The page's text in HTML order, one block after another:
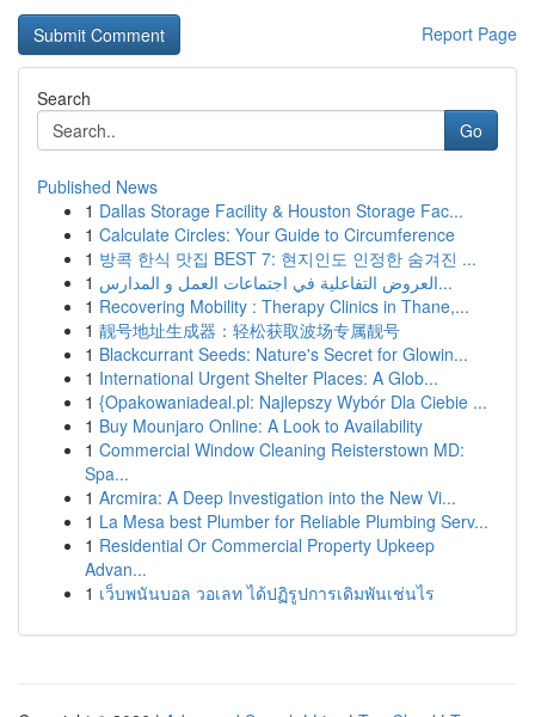
Report Page
Search
Go
Published News
1 Dallas Storage Facility & Houston Storage Fac...
1 Calculate Circles: Your Guide to Circumference
1 방콕 한식 맛집 BEST 7: 현지인도 인정한 숨겨진 ...
1
العروض التفاعلية في اجتماعات العمل و المدارس...
1 Recovering Mobility : Therapy Clinics in Thane,...
1 靓号地址生成器：轻松获取波场专属靓号
1 Blackcurrant Seeds: Nature's Secret for Glowin...
1 International Urgent Shelter Places: A Glob...
1 {Opakowaniadeal.pl: Najlepszy Wybór Dla Ciebie ...
1 Buy Mounjaro Online: A Look to Availability
1 Commercial Window Cleaning Reisterstown MD:
Spa...
1 Arcmira: A Deep Investigation into the New Vi...
1 La Mesa best Plumber for Reliable Plumbing Serv...
1 Residential Or Commercial Property Upkeep
Advan...
1 เว็บพนันบอล วอเลท ได้ปฏิรูปการเดิมพันเช่นไร